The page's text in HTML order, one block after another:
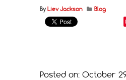
By Liev Jackson Blog
Posted on: October